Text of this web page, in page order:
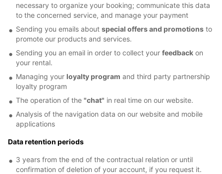
necessary to organize your booking; communicate this data
to the concerned service, and manage your payment
Sending you emails about special offers and promotions to
promote our products and services.
Sending you an email in order to collect your feedback on
your rental.
Managing your loyalty program and third party partnership
loyalty program
The operation of the "chat" in real time on our website.
Analysis of the navigation data on our website and mobile
applications
Data retention periods
3 years from the end of the contractual relation or until
confirmation of deletion of your account, if you request it.